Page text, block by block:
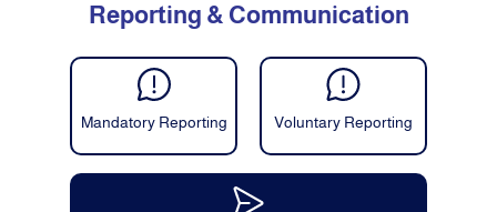
Reporting & Communication
Mandatory Reporting Voluntary Reporting